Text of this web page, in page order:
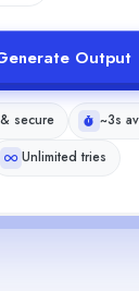
Output
secure
~3s
Unlimited tries